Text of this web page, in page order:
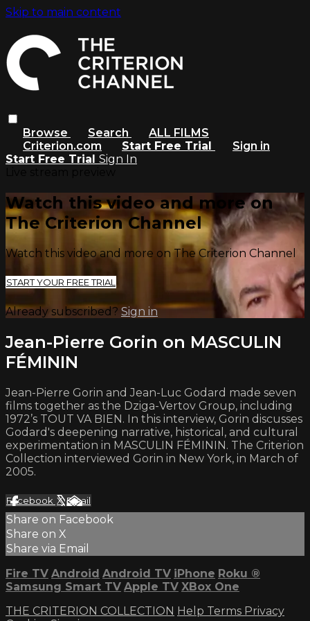
Skip to main content
Browse Search
ALL FILMS
Criterion.com
Start Free Trial
Sign in
Start Free Trial Sign In
Watch this video and more on
The Criterion Channel
Watch this video and more on The Criterion Channel
START YOUR FREE TRIAL
Already subscribed? Sign in
Jean-Pierre Gorin on MASCULIN
FÉMININ
Jean-Pierre Gorin and Jean-Luc Godard made seven
films together as the Dziga-Vertov Group, including
1972’s TOUT VA BIEN. In this interview, Gorin discusses
Godard's deepening narrative, historical, and cultural
experimentation in MASCULIN FÉMININ. The Criterion
Collection interviewed Gorin in New York, in March of
2005.
Facebook XEmail
Share on Facebook
Share on X
Share via Email
Fire TV Android Android TV iPhone Roku ®
Samsung Smart TV Apple TV XBox One
THE CRITERION COLLECTION Help Terms Privacy